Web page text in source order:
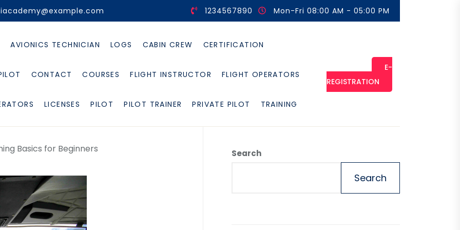
1234567890 Mon-Fri 08:00 AM - 05:00 PM
AVIONICS TECHNICIAN LOGS CABIN CREW CERTIFICATION
CONTACT COURSES FLIGHT INSTRUCTOR FLIGHT OPERATORS
LICENSES PILOT PILOT TRAINER PRIVATE PILOT TRAINING
E-
REGISTRATION
Basics for Beginners Search
Search